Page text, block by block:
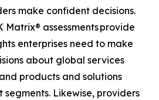
make confident decisions.
Matrix® assessments provide
enterprises need to make
about global services
products and solutions
Likewise, providers